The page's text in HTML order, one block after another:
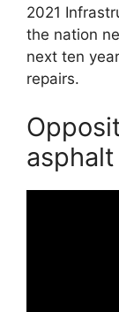
2021
the nation
next ten
repairs.
asphalt